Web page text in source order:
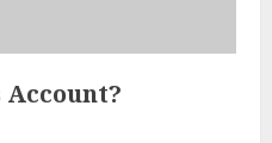
Account?